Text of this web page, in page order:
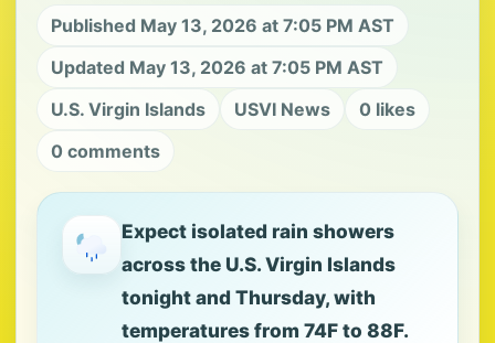
Published May 13, 2026 at 7:05 PM AST
Updated May 13, 2026 at 7:05 PM AST
U.S. Virgin Islands
USVI News
0 likes
0 comments
Expect isolated rain showers
across the U.S. Virgin Islands
tonight and Thursday, with
temperatures from 74F to 88F.